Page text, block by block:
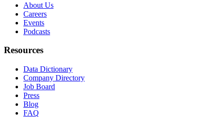
About Us
Careers
Events
Podcasts
Resources
Data Dictionary
Company Directory
Job Board
Press
Blog
FAQ